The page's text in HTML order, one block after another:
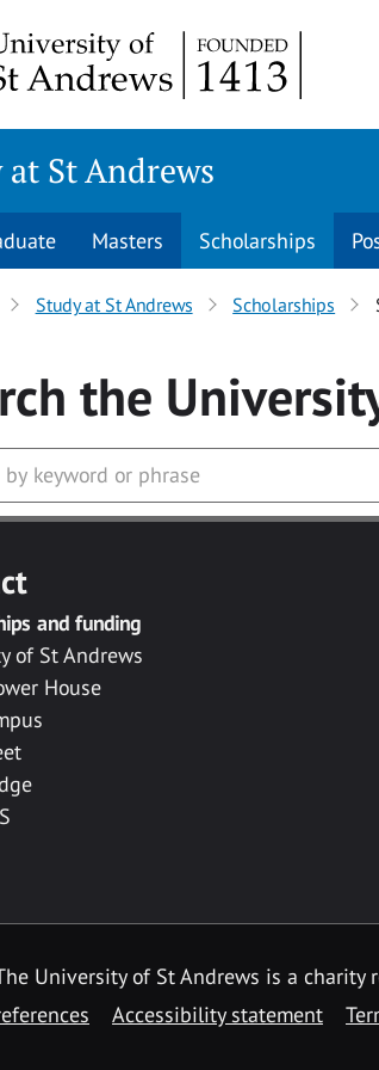
at St Andrews
Masters Scholarships
Study at St Andrews Scholarships
the
and funding
of St Andrews
House
University of St Andrews is a charity
Accessibility statement